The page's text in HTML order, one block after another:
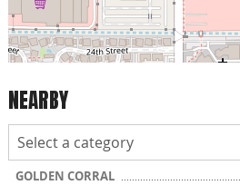
NEARBY
GOLDEN CORRAL